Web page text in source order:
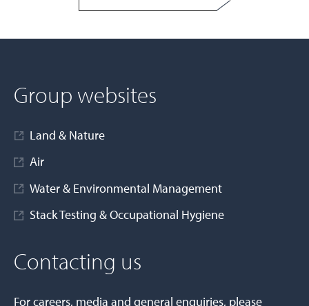
Group websites
Land & Nature
Air
Water & Environmental Management
Stack Testing & Occupational Hygiene
Contacting us
For careers, media and general enquiries, please